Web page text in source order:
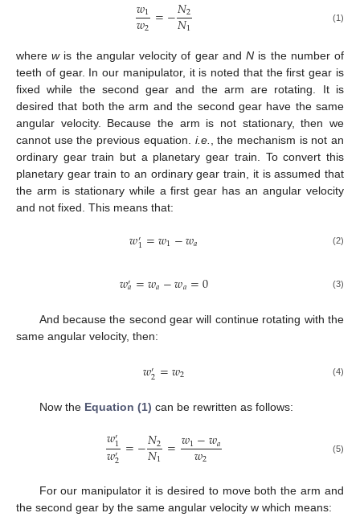
𝑤1
𝑤2 =−𝑁2
𝑁1 (1)
wherewis the angular velocity of gear andN is the number of
teeth of gear. In our manipulator, it is noted that the first gear is
fixed while the second gear and the arm are rotating. It is
desired that both the arm and the second gear have the same
angular velocity. Because the arm is not stationary, then we
cannot use the previous equation. i.e.
, the mechanism is not an
ordinary gear train but a planetary gear train. To convert this
planetary gear train to an ordinary gear train, it is assumed that
the arm is stationary while a first gear has an angular velocity
and not fixed. This means that:
𝑤′1=𝑤1−𝑤𝑎 (2)
𝑤′𝑎=𝑤𝑎−𝑤𝑎=0 (3)
And because the second gear will continue rotating with the
same angular velocity, then:
𝑤′2=𝑤2 (4)
Now the Equation (1) can be rewritten as follows:
𝑤′1
𝑤′2 =−𝑁2
𝑁1 =𝑤1−𝑤𝑎
𝑤2 (5)
For our manipulator it is desired to move both the arm and
the second gear by the same angular velocity w which means: